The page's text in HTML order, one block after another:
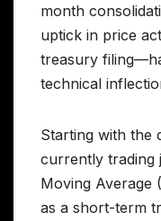
month
uptick in price
treasury
technical
Starting with the
currently trading
Moving Average
as a short-term